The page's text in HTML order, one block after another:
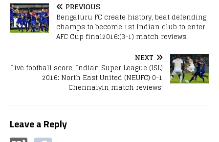
PREVIOUS
Bengaluru FC create history, beat defending
champs to become 1st Indian club to enter
AFC Cup final2016:(3-1) match reviews.
NEXT
Live football score, Indian Super League (ISL)
2016: North East United (NEUFC) 0-1
Chennaiyin match reviews;
Leave a Reply